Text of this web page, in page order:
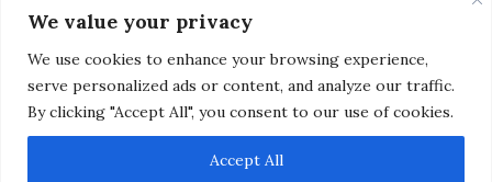
We value your privacy
We use cookies to enhance your browsing experience,
serve personalized ads or content, and analyze our traffic.
By clicking "Accept All", you consent to our use of cookies.
Accept All
Sketches | Shanghai, China